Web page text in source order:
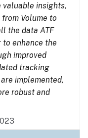
valuable insights,
Volume to
the data ATF
to enhance the
improved
tracking
implemented,
robust and